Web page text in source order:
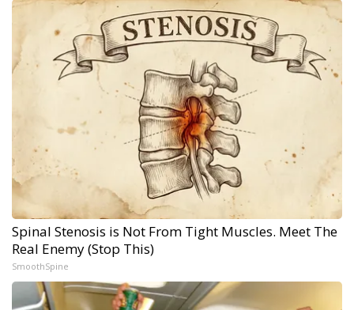
Spinal Stenosis is Not From Tight Muscles. Meet The
Real Enemy (Stop This)
SmoothSpine